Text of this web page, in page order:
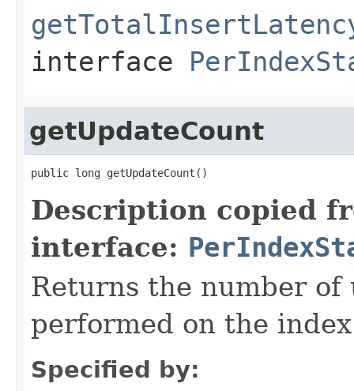
interface
getUpdateCount
public long getUpdateCount()
Description copied
interface:
Returns the number of
performed on the
Specified by: